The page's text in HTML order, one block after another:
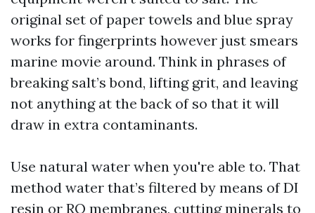
original set of paper towels and blue spray
works for fingerprints however just smears
marine movie around. Think in phrases of
breaking salt’s bond, lifting grit, and leaving
not anything at the back of so that it will
draw in extra contaminants.
Use natural water when you're able to. That
method water that’s filtered by means of DI
resin or RO membranes, cutting minerals to